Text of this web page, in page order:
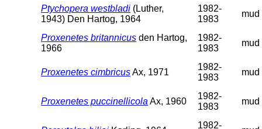
Ptychopera westbladi (Luther,
1943) Den Hartog, 1964
1982-
1983
mud
Proxenetes britannicus den Hartog,
1966
1982-
1983
mud
Proxenetes cimbricusAx, 1971
1982-
1983
mud
Proxenetes puccinellicola Ax, 1960
1982-
1983
mud
1982-